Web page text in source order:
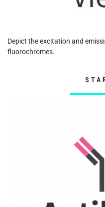
Depict the excitation and
fluorochromes.